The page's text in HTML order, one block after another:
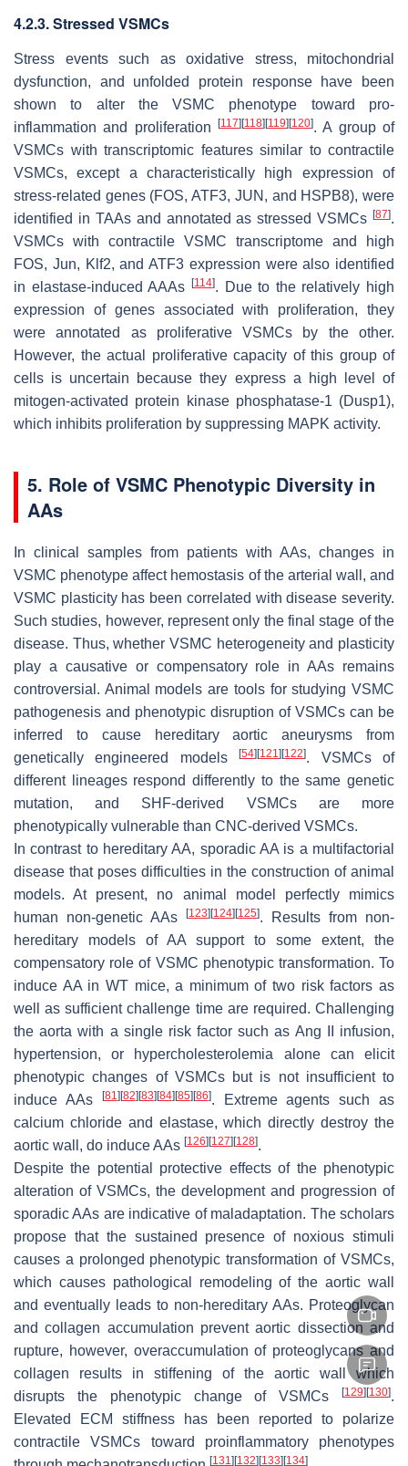
4.2.3. Stressed VSMCs
Stress events such as oxidative stress, mitochondrial
dysfunction, and unfolded protein response have been
shown to alter the VSMC phenotype toward pro-
inflammation and proliferation
[117] [118] [119] [120]. A group of
VSMCs with transcriptomic features similar to contractile
VSMCs, except a characteristically high expression of
stress-related genes (FOS,ATF3, JUN , and HSPB8), were
identified in TAAs and annotated as stressed VSMCs [87].
VSMCs with contractile VSMC transcriptome and high
FOS, Jun, Klf2, and ATF3 expression were also identified
in elastase-induced AAAs
[114]. Due to the relatively high
expression of genes associated with proliferation, they
were annotated as proliferative VSMCs by the other.
However, the actual proliferative capacity of this group of
cells is uncertain because they express a high level of
mitogen-activated protein kinase phosphatase-1 (Dusp1),
which inhibits proliferation by suppressing MAPK activity.
5. Role of VSMC Phenotypic Diversity in
AAs
In clinical samples from patients with AAs, changes in
VSMC phenotype affect hemostasis of the arterial wall, and
VSMC plasticity has been correlated with disease severity.
Such studies, however, represent only the final stage of the
disease. Thus, whether VSMC heterogeneity and plasticity
play a causative or compensatory role in AAs remains
controversial. Animal models are tools for studying VSMC
pathogenesis and phenotypic disruption of VSMCs can be
inferred to cause hereditary aortic aneurysms from
genetically engineered models[54] [121] [122]. VSMCs of
different lineages respond differently to the same genetic
mutation, and SHF-derived VSMCs are more
phenotypically vulnerable than CNC-derived VSMCs.
In contrast to hereditary AA, sporadic AA is a multifactorial
disease that poses difficulties in the construction of animal
models. At present, no animal model perfectly mimics
human non-genetic AAs
[123] [124] [125]. Results from non-
hereditary models of AA support to some extent, the
compensatory role of VSMC phenotypic transformation. To
induce AA in WT mice, a minimum of two risk factors as
well as sufficient challenge time are required. Challenging
the aorta with a single risk factor such as Ang II infusion,
hypertension, or hypercholesterolemia alone can elicit
phenotypic changes of VSMCs but is not insufficient to
induce AAs
[81] [82] [83] [84] [85] [86]. Extreme agents such as
calcium chloride and elastase, which directly destroy the
aortic wall, do induce AAs [126] [127] [128].
Despite the potential protective effects of the phenotypic
alteration of VSMCs, the development and progression of
sporadic AAs are indicative of maladaptation. The scholars
propose that the sustained presence of noxious stimuli
causes a prolonged phenotypic transformation of VSMCs,
which causes pathological remodeling of the aortic wall
and eventually leads to non-hereditary AAs. Proteoglycan
and collagen accumulation prevent aortic dissection and
rupture, however, overaccumulation of proteoglycans and
collagen results in stiffening of the aortic wall which
disrupts the phenotypic change of VSMCs
[129] [130].
Elevated ECM stiffness has been reported to polarize
contractile VSMCs toward proinflammatory phenotypes
[131] [132] [133] [134]